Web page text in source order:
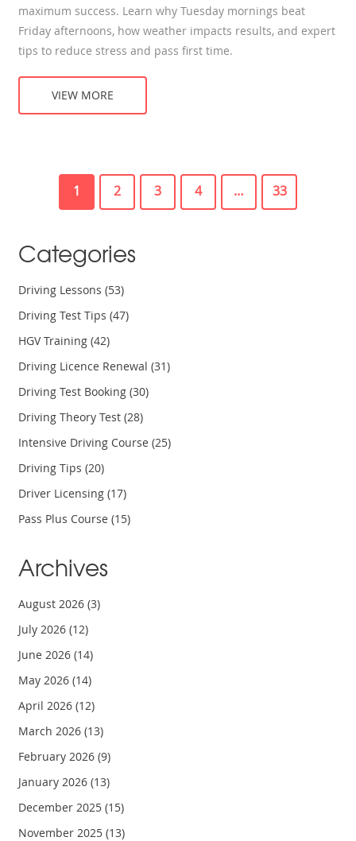
maximum success. Learn why Tuesday mornings beat
Friday afternoons, how weather impacts results, and expert
tips to reduce stress and pass first time.
VIEW MORE
1 2 3 4 … 33
Categories
Driving Lessons(53)
Driving Test Tips(47)
HGV Training(42)
Driving Licence Renewal(31)
Driving Test Booking(30)
Driving Theory Test(28)
Intensive Driving Course(25)
Driving Tips(20)
Driver Licensing(17)
Pass Plus Course(15)
Archives
August 2026(3)
July 2026(12)
June 2026(14)
May 2026(14)
April 2026(12)
March 2026(13)
February 2026(9)
January 2026(13)
December 2025(15)
November 2025(13)